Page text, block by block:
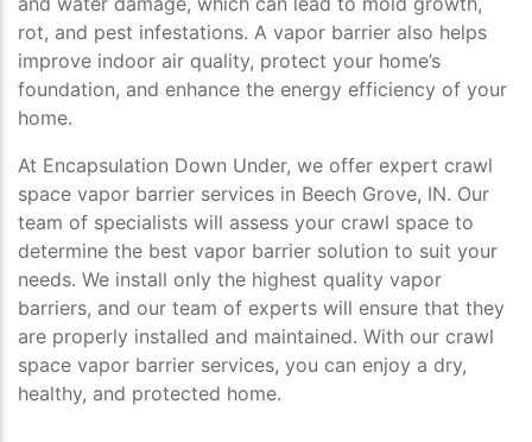
rot, and pest infestations. A vapor barrier also helps
improve indoor air quality, protect your home’s
foundation, and enhance the energy efficiency of your
home.
At Encapsulation Down Under, we offer expert crawl
space vapor barrier services in Beech Grove, IN. Our
team of specialists will assess your crawl space to
determine the best vapor barrier solution to suit your
needs. We install only the highest quality vapor
barriers, and our team of experts will ensure that they
are properly installed and maintained. With our crawl
space vapor barrier services, you can enjoy a dry,
healthy, and protected home.